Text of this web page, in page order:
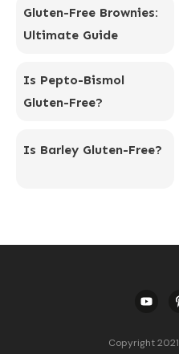
Gluten-Free Brownies:
Ultimate Guide
Is Pepto-Bismol
Gluten-Free?
Is Barley Gluten-Free?
Copyright 2021